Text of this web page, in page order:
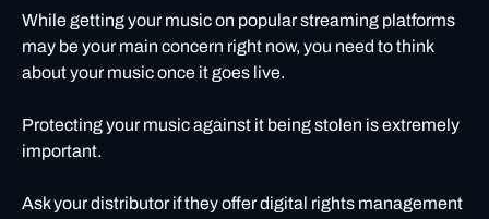
While getting your music on popular streaming platforms
may be your main concern right now, you need to think
about your music once it goes live.
Protecting your music against it being stolen is extremely
important.
Ask your distributor if they offer digital rights management